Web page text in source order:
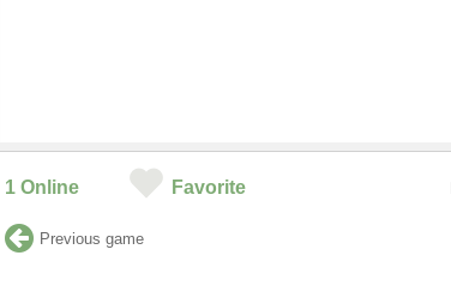
1 Online Favorite
Previous game